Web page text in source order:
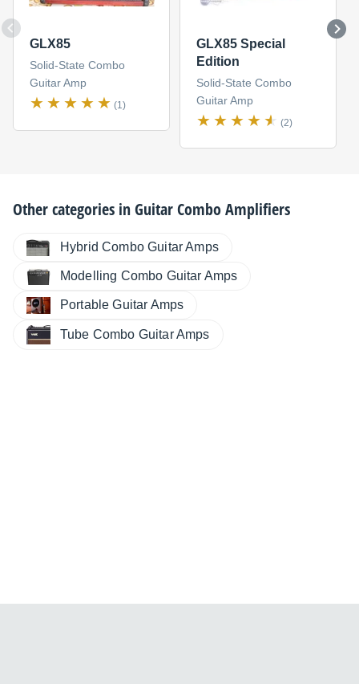
GLX85
Solid-State Combo
Guitar Amp
(1)
GLX85 Special
Edition
Solid-State Combo
Guitar Amp
(2)
Other categories inGuitar Combo Amplifiers
Hybrid Combo Guitar Amps
Modelling Combo Guitar Amps
Portable Guitar Amps
Tube Combo Guitar Amps